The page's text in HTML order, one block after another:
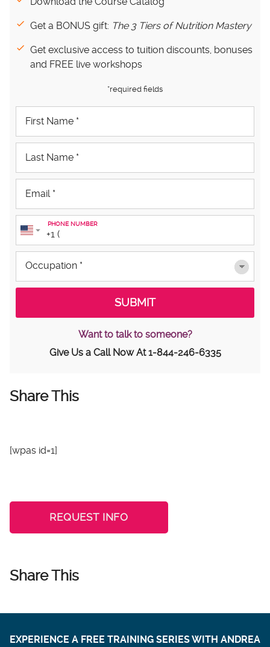
Get a BONUS gift: The 3 Tiers of Nutrition Mastery
Get exclusive access to tuition discounts, bonuses
and FREE live workshops
*required fields
PHONE NUMBER
Want to talk to someone?
Give Us a Call Now At1-844-246-6335
Share This
[wpas id=1]
REQUEST INFO
Share This
EXPERIENCE A FREE TRAINING SERIES WITH ANDREA